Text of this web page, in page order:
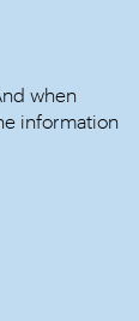
when
information